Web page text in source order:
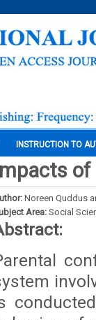
INSTRUCTION TO
Impacts
Noreen Quddus
Area:Social